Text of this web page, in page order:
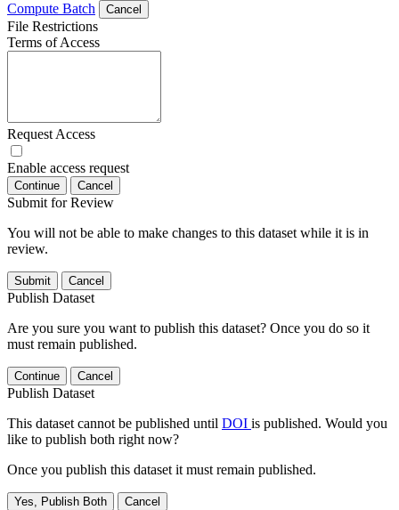
Compute Batch
Cancel
File Restrictions
Terms of Access
Request Access
Enable access request
Continue Cancel
Submit for Review
You will not be able to make changes to this dataset while it is in
review.
Submit Cancel
Publish Dataset
Are you sure you want to publish this dataset? Once you do so it
must remain published.
Continue Cancel
Publish Dataset
This dataset cannot be published until DOI is published. Would you
like to publish both right now?
Once you publish this dataset it must remain published.
Yes, Publish Both Cancel